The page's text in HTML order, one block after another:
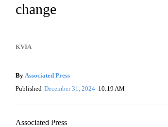
change
KVIA
By Associated Press
Published December 31, 2024 10:19 AM
Associated Press